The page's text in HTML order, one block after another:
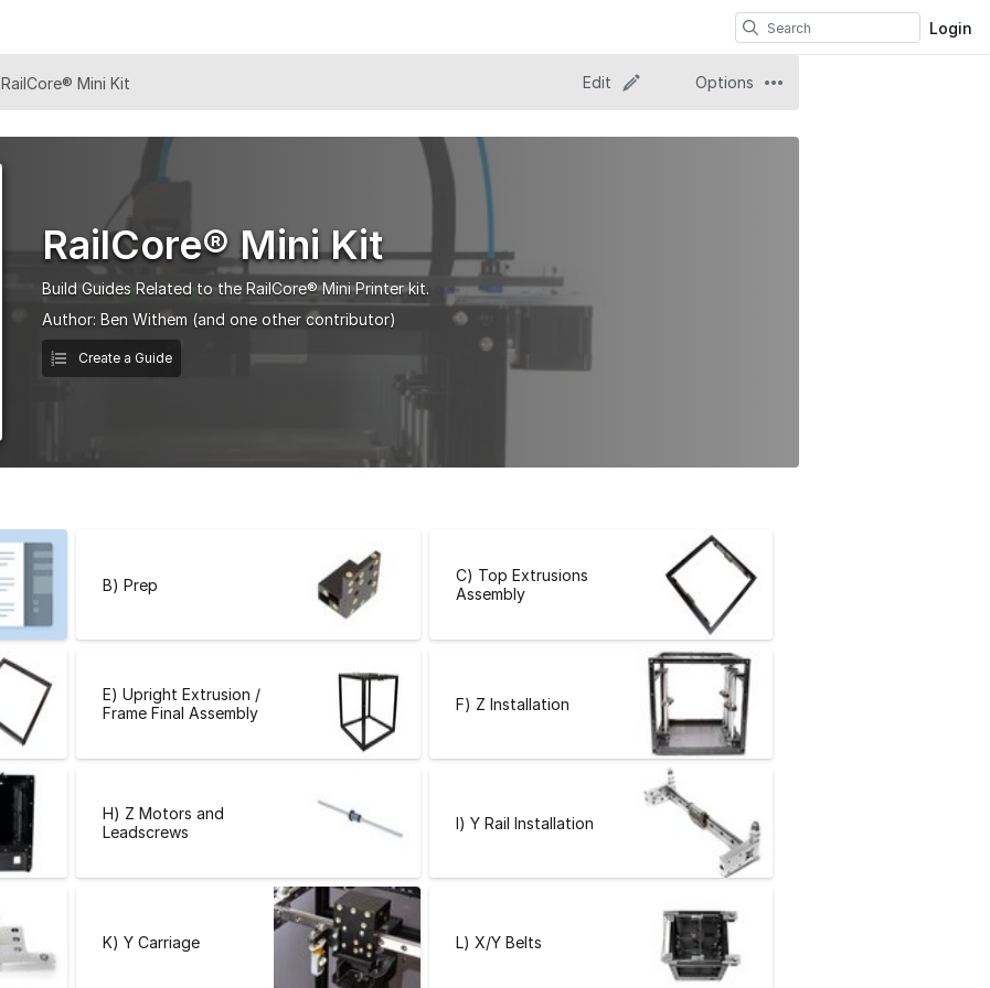
Login
RailCore® Mini Kit Edit Options
RailCore® Mini Kit
Build Guides Related to the RailCore® Mini Printer kit.
Author: Ben Withem (and one other contributor)
Create a Guide
B) Prep
C) Top Extrusions
Assembly
E) Upright Extrusion /
Frame Final Assembly
F) Z Installation
H) Z Motors and
Leadscrews
I) Y Rail Installation
K) Y Carriage L) X/Y Belts